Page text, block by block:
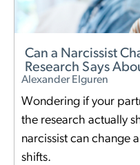
Can a Narcissist
Research Says
Alexander Elguren
Wondering if your
the research actually
narcissist can change
shifts.